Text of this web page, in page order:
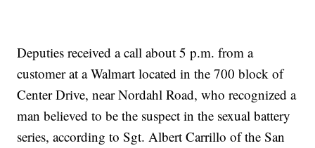
Deputies received a call about 5 p.m. from a
customer at a Walmart located in the 700 block of
Center Drive, near Nordahl Road, who recognized a
man believed to be the suspect in the sexual battery
series, according to Sgt. Albert Carrillo of the San